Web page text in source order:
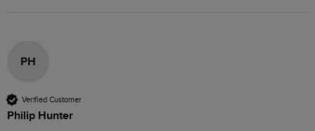
PH
Verified Customer
Philip Hunter